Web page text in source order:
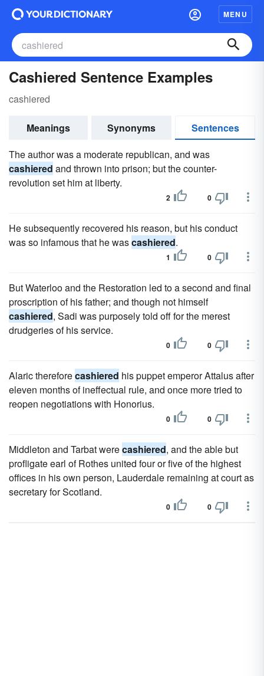
MENU
Cashiered Sentence Examples
cashiered
Meanings Synonyms
Sentences
The author was a moderate republican, and was
cashiered and thrown into prison; but the counter-
revolution set him at liberty.
2 0
He subsequently recovered his reason, but his conduct
was so infamous that he wascashiered.
1 0
But Waterloo and the Restoration led to a second and final
proscription of his father; and though not himself
cashiered, Sadi was purposely told off for the merest
drudgeries of his service.
0 0
Alaric thereforecashiered his puppet emperor Attalus after
eleven months of ineffectual rule, and once more tried to
reopen negotiations with Honorius.
0 0
Middleton and Tarbat werecashiered, and the able but
profligate earl of Rothes united four or five of the highest
offices in his own person, Lauderdale remaining at court as
secretary for Scotland.
0 0